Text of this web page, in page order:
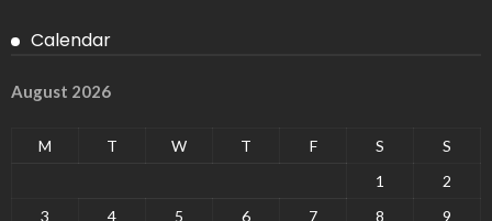
Calendar
August 2026
M T W T F S
S
1
2
3
4 5 6 7 8
9